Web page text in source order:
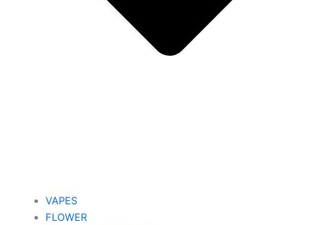
VAPES
FLOWER